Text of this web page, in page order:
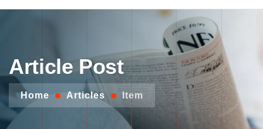
Article Post
Home Articles Item